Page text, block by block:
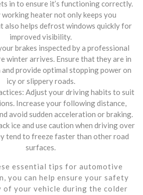
in to ensure it’s functioning correctly.
heater not only keeps you
also helps defrost windows quickly for
improved visibility.
brakes inspected by a professional
winter arrives. Ensure that they are in
provide optimal stopping power on
icy or slippery roads.
Adjust your driving habits to suit
Increase your following distance,
avoid sudden acceleration or braking.
ice and use caution when driving over
tend to freeze faster than other road
surfaces.
essential tips for automotive
you can help ensure your safety
your vehicle during the colder